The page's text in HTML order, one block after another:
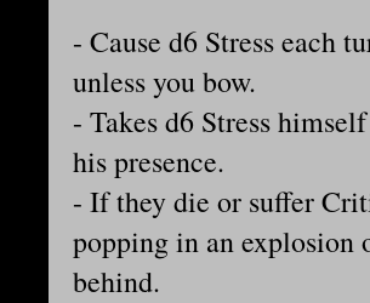
- Cause d6 Stress each
unless you bow.
- Takes d6 Stress
his presence.
- If they die or suffer
popping in an
behind.